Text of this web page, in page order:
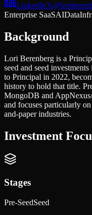
LinkedIn𝕏@
Enterprise SaaSAIData
Background
Lori Berenberg is a
seed and seed
to Principal in 2022,
history to hold that title.
MongoDB and
and focuses particularly
and-paper industries.
Investment
Stages
Pre-SeedSeed